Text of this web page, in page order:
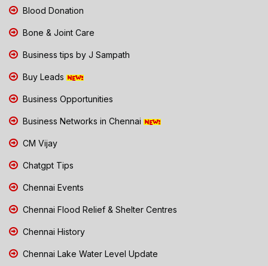
Blood Donation
Bone & Joint Care
Business tips by J Sampath
Buy Leads
Business Opportunities
Business Networks in Chennai
CM Vijay
Chatgpt Tips
Chennai Events
Chennai Flood Relief & Shelter Centres
Chennai History
Chennai Lake Water Level Update